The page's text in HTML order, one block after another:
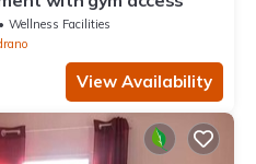
Wellness Facilities
View Availability